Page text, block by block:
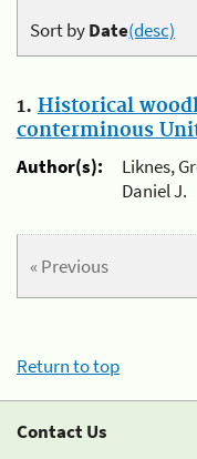
Sort byDate(desc)
1. Historical
conterminous
Author(s):
Liknes,
Daniel J.
« Previous
Return to top
Contact Us